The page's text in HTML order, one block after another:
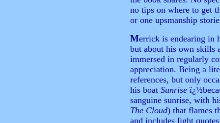
no tips on where to get
or one upsmanship
Merrick is endearing in
but about his own skills
immersed in regularly
appreciation. Being a
references, but only
his boat Sunrise
sanguine sunrise, with
The Cloud) that flames
and includes light